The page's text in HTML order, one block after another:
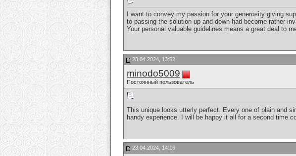
I want to convey my passion for your generosity giving
to passing the solution up and down had become rather
Your personal valuable guidelines means a great deal to
23.04.2024, 13:52
minodo5009
Постоянный пользователь
This unique looks utterly perfect. Every one of plain and
handy experience. I will be happy it all for a second time
23.04.2024, 14:16